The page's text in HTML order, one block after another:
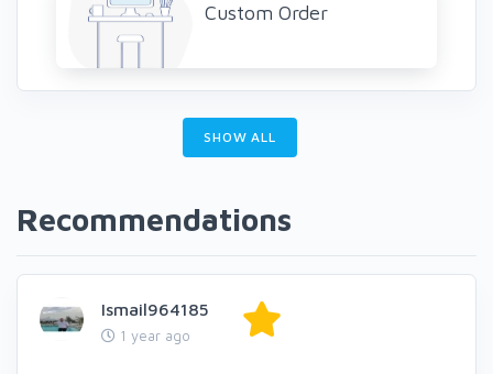
Custom Order
SHOW ALL
Recommendations
Ismail964185
1 year ago